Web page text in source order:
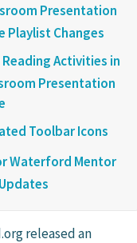
Presentation
Playlist Changes
Reading Activities in
Presentation
Toolbar Icons
Waterford Mentor
released an